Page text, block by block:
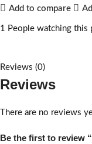
Add to compare
1 People watching this
Reviews (0)
Reviews
There are no reviews
Be the first to review